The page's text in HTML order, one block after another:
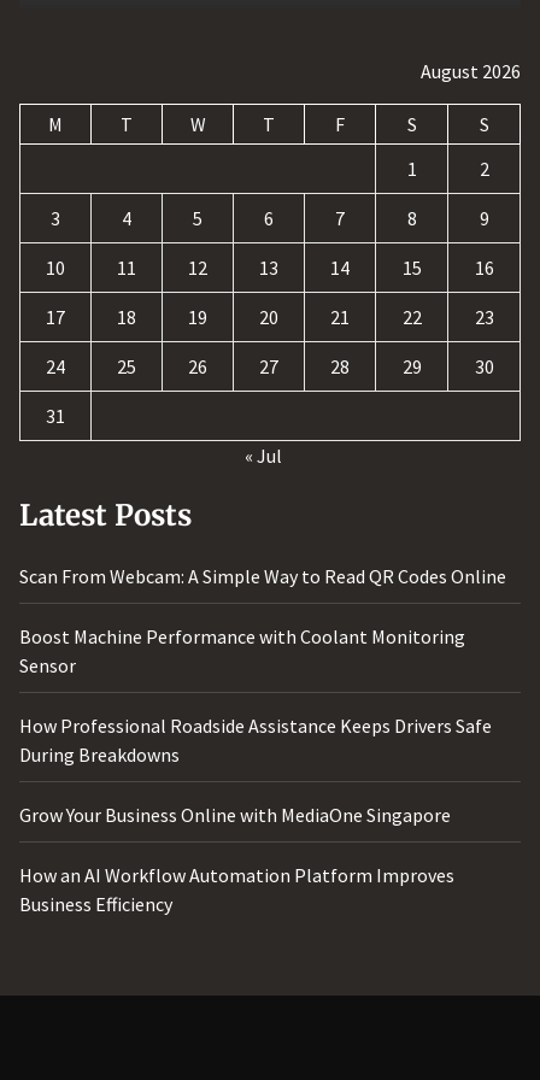
August 2026
M T W T F S
S
1
2
3 4 5 6 7 8 9
10 11 12 13 14 15 16
17 18 19 20 21 22 23
24 25 26 27 28 29 30
31
« Jul
Latest Posts
Scan From Webcam: A Simple Way to Read QR Codes Online
Boost Machine Performance with Coolant Monitoring
Sensor
How Professional Roadside Assistance Keeps Drivers Safe
During Breakdowns
Grow Your Business Online with MediaOne Singapore
How an AI Workflow Automation Platform Improves
Business Efficiency